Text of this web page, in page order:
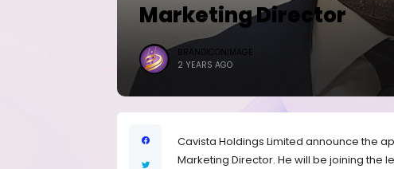
Marketing Director
BRANDICONIMAGE
2 YEARS AGO
Cavista Holdings Limited announce the
Marketing Director. He will be joining the